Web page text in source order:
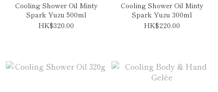
Cooling Shower Oil Minty
Spark Yuzu 500ml
HK$320.00
Cooling Shower Oil Minty
Spark Yuzu 300ml
HK$220.00